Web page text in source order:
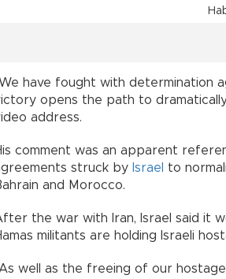
have fought with determination
opens the path to
address.
comment was an apparent
struck by Israel
to
and Morocco.
the war with Iran, Israel said it
militants are holding Israeli
well as the freeing of our